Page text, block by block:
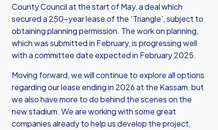
County Council at the start of May, a deal which
secured a 250-year lease of the ‘Triangle’, subject to
obtaining planning permission. The work on planning,
which was submitted in February, is progressing well
with a committee date expected in February 2025.
Moving forward, we will continue to explore all options
regarding our lease ending in 2026 at the Kassam, but
we also have more to do behind the scenes on the
new stadium. We are working with some great
companies already to help us develop the project,